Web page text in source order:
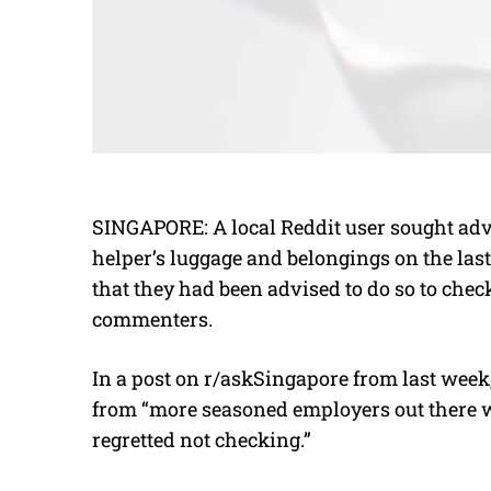
SINGAPORE: A local Reddit user sought
helper’s luggage and belongings on the
that they had been advised to do so to
commenters.
In a post on r/askSingapore from last
from “more seasoned employers out
regretted not checking.”